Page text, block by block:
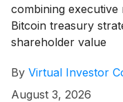
combining
Bitcoin treasury
shareholder value
By Virtual Investor
August 3, 2026